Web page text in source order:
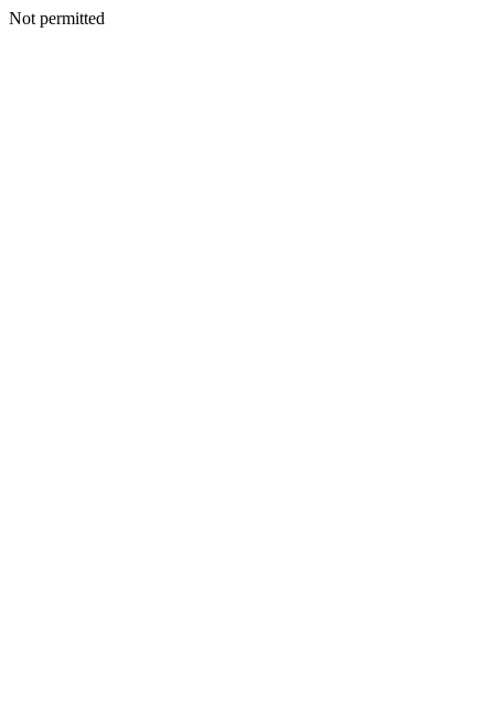
Not permitted